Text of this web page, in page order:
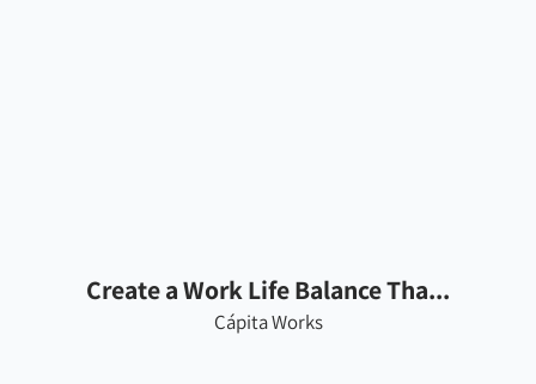
Create a Work Life Balance Tha...
Cápita Works